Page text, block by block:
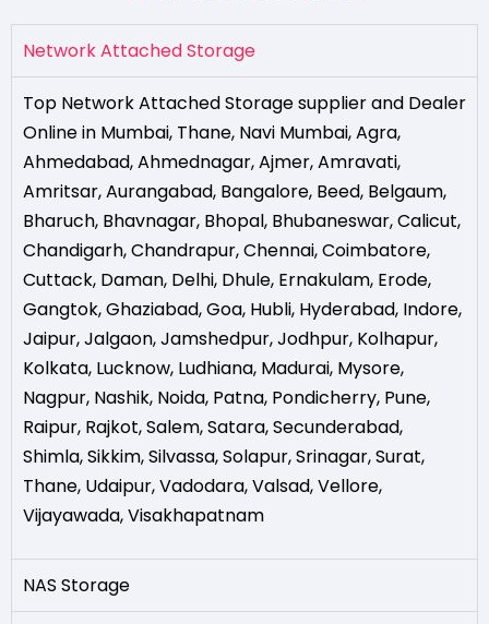
Network Attached Storage
Top Network Attached Storage supplier and Dealer
Online in Mumbai, Thane, Navi Mumbai,Agra,
Ahmedabad,Ahmednagar,Ajmer,Amravati,
Amritsar,Aurangabad, Bangalore, Beed, Belgaum,
Bharuch, Bhavnagar, Bhopal, Bhubaneswar,Calicut,
Chandigarh,Chandrapur,Chennai,Coimbatore,
Cuttack, Daman, Delhi, Dhule, Ernakulam, Erode,
Gangtok,Ghaziabad,Goa, Hubli, Hyderabad, Indore,
Jaipur,Jalgaon,Jamshedpur,Jodhpur, Kolhapur,
Kolkata, Lucknow, Ludhiana, Madurai, Mysore,
Nagpur, Nashik, Noida, Patna, Pondicherry, Pune,
Raipur, Rajkot,Salem,Satara,Secunderabad,
Shimla,Sikkim,Silvassa,Solapur,Srinagar,Surat,
Thane, Udaipur,Vadodara,Valsad,Vellore,
Vijayawada,Visakhapatnam
NAS Storage